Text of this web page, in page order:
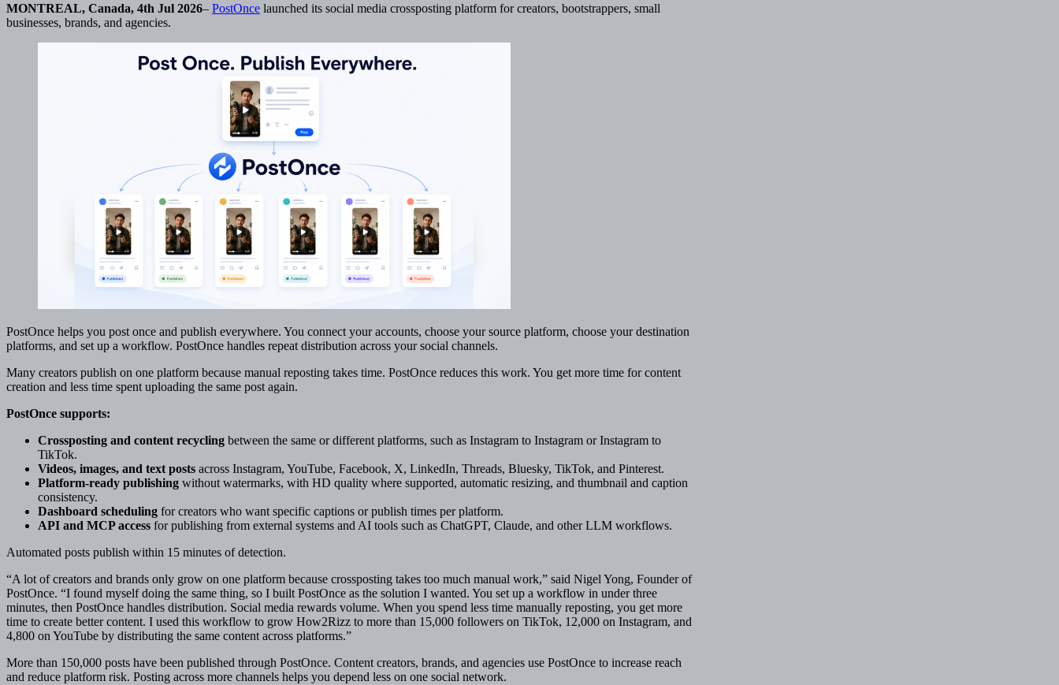
MONTREAL, Canada, 4th Jul 2026– PostOnce launched its social media crossposting platform for creators, bootstrappers, small
businesses, brands, and agencies.
PostOnce helps you post once and publish everywhere. You connect your accounts, choose your source platform, choose your destination
platforms, and set up a workflow. PostOnce handles repeat distribution across your social channels.
Many creators publish on one platform because manual reposting takes time. PostOnce reduces this work. You get more time for content
creation and less time spent uploading the same post again.
PostOnce supports:
Crossposting and content recycling between the same or different platforms, such as Instagram to Instagram or Instagram to
TikTok.
Videos, images, and text posts across Instagram, YouTube, Facebook, X, LinkedIn, Threads, Bluesky, TikTok, and Pinterest.
Platform-ready publishing without watermarks, with HD quality where supported, automatic resizing, and thumbnail and caption
consistency.
Dashboard scheduling for creators who want specific captions or publish times per platform.
API and MCP access for publishing from external systems and AI tools such as ChatGPT, Claude, and other LLM workflows.
Automated posts publish within 15 minutes of detection.
“A lot of creators and brands only grow on one platform because crossposting takes too much manual work,” said Nigel Yong, Founder of
PostOnce. “I found myself doing the same thing, so I built PostOnce as the solution I wanted. You set up a workflow in under three
minutes, then PostOnce handles distribution. Social media rewards volume. When you spend less time manually reposting, you get more
time to create better content. I used this workflow to grow How2Rizz to more than 15,000 followers on TikTok, 12,000 on Instagram, and
4,800 on YouTube by distributing the same content across platforms.”
More than 150,000 posts have been published through PostOnce. Content creators, brands, and agencies use PostOnce to increase reach
and reduce platform risk. Posting across more channels helps you depend less on one social network.